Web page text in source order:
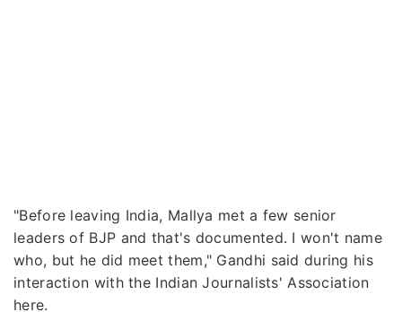
"Before leaving India, Mallya met a few senior
leaders of BJP and that's documented. I won't name
who, but he did meet them," Gandhi said during his
interaction with the Indian Journalists' Association
here.